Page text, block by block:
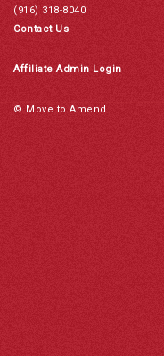
(916) 318-8040
Contact Us
Affiliate Admin Login
© Move to Amend